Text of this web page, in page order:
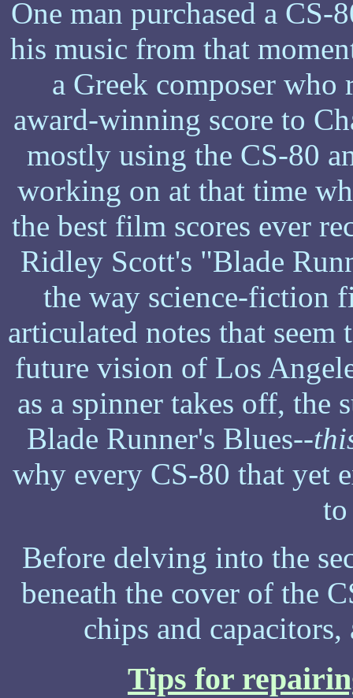
One man purchased a CS-
his music from that
a Greek composer who
award-winning score to
mostly using the CS-80
working on at that time
the best film scores ever
Ridley Scott's "Blade
the way science-fiction
articulated notes that
future vision of Los
as a spinner takes off, the
Blade Runner's Blues--
why every CS-80 that yet
Before delving into the
beneath the cover of the
chips and
Tips for